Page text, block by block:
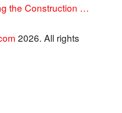
the Construction …
2026. All rights